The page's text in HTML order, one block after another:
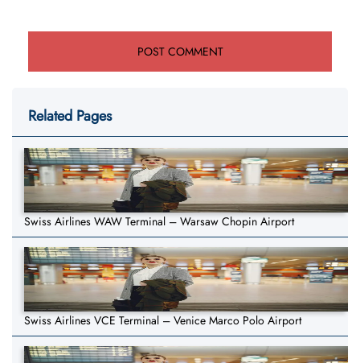
Related Pages
Swiss Airlines WAW Terminal – Warsaw Chopin Airport
Swiss Airlines VCE Terminal – Venice Marco Polo Airport